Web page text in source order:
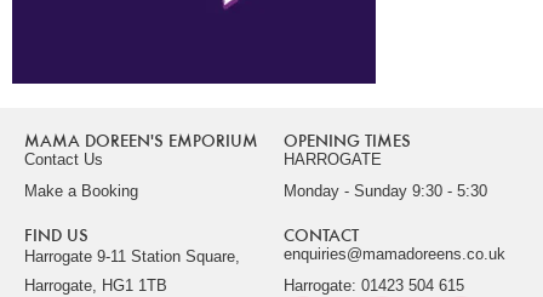
MAMA DOREEN'S EMPORIUM
Contact Us
Make a Booking
OPENING TIMES
HARROGATE
Monday - Sunday 9:30 - 5:30
FIND US
Harrogate 9-11 Station Square,
Harrogate, HG1 1TB
CONTACT
enquiries@mamadoreens.co.uk
Harrogate: 01423 504 615